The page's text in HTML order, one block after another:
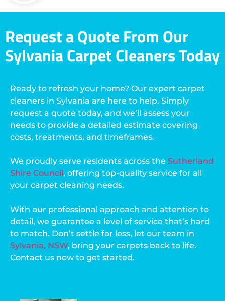
Request a Quote From Our
Sylvania Carpet Cleaners Today
Ready to refresh your home? Our expert carpet
cleaners in Sylvania are here to help. Simply
request a quote today, and we’ll assess your
needs to provide a detailed estimate covering
costs, treatments, and timeframes.
We proudly serve residents across the Sutherland
Shire Council, offering top-quality service for all
your carpet cleaning needs.
With our professional approach and attention to
detail, we guarantee a level of service that’s hard
to match. Don’t settle for less, let our team in
Sylvania, NSW, bring your carpets back to life.
Contact us now to get started.